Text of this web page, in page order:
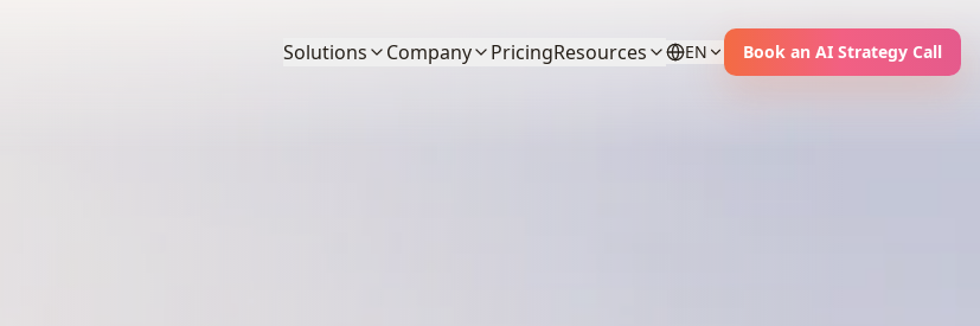
Solutions Company PricingResources EN Book an AI Strategy Call